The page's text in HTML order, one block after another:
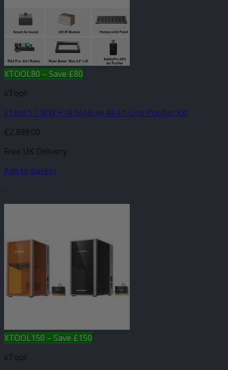
XTOOL80 – Save £80
xTool
xTool S1 40W + IR Module All-In-One Purifier Kit
£2,899.00
Free UK Delivery
Add to basket
-
XTOOL150 – Save £150
xTool